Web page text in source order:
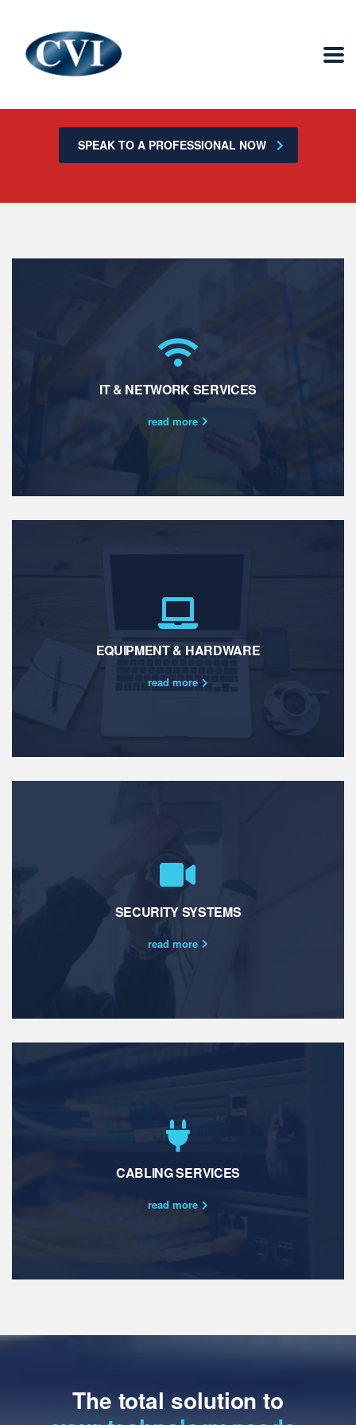
Is your technology negatively impacting the
SPEAK TO A PROFESSIONAL NOW
IT & NETWORK SERVICES
read more
EQUIPMENT & HARDWARE
read more
SECURITY SYSTEMS
read more
CABLING SERVICES
read more
The total solution to